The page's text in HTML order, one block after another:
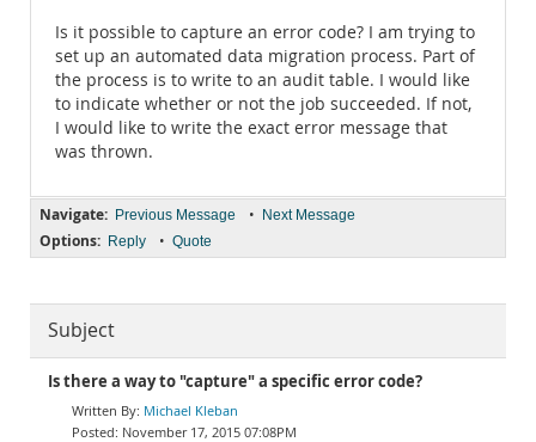
Is it possible to capture an error code? I am trying to
set up an automated data migration process. Part of
the process is to write to an audit table. I would like
to indicate whether or not the job succeeded. If not,
I would like to write the exact error message that
was thrown.
Navigate: Previous Message • Next Message
Options: Reply • Quote
Subject
Is there a way to "capture" a specific error code?
Michael Kleban
November 17, 2015 07:08PM